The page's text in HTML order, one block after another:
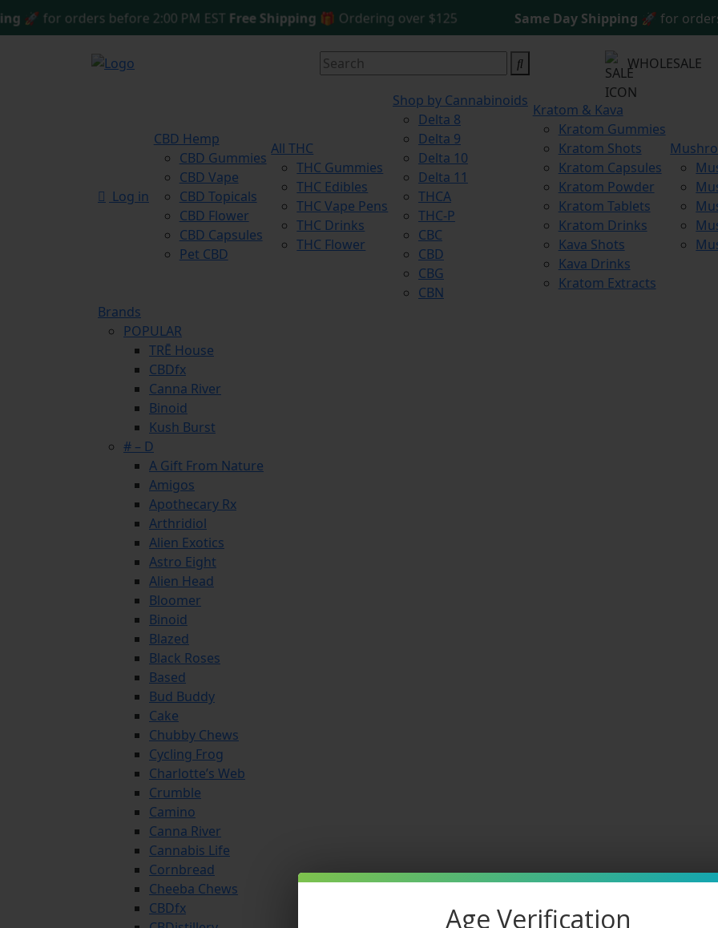
for orders before 2:00 PM EST Free Shipping 🎁Ordering over $125 Same Day Shipping🚀 for orders
WHOLESALE
Log in
CBD Hemp
CBD Gummies
CBD Vape
CBD Topicals
CBD Flower
CBD Capsules
Pet CBD
All THC
THC Gummies
THC Edibles
THC Vape Pens
THC Drinks
THC Flower
Shop by Cannabinoids
Delta 8
Delta 9
Delta 10
Delta 11
THCA
THC-P
CBC
CBD
CBG
CBN
Kratom & Kava
Kratom Gummies
Kratom Shots
Kratom Capsules
Kratom Powder
Kratom Tablets
Kratom Drinks
Kava Shots
Kava Drinks
Kratom Extracts
Brands
POPULAR
TRĒ House
CBDfx
Canna River
Binoid
Kush Burst
# – D
A Gift From Nature
Amigos
Apothecary Rx
Arthridiol
Alien Exotics
Astro Eight
Alien Head
Bloomer
Binoid
Blazed
Black Roses
Based
Bud Buddy
Cake
Chubby Chews
Cycling Frog
Charlotte’s Web
Crumble
Camino
Canna River
Cannabis Life
Cornbread
Cheeba Chews
CBDfx
Age Verification